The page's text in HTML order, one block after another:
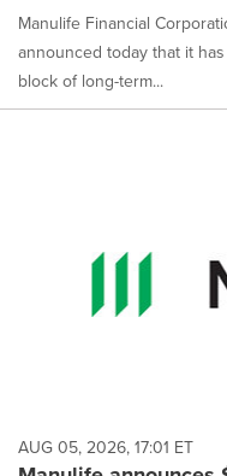
Manulife Financial
announced today that it
block of long-term...
AUG 05, 2026, 17:01 ET